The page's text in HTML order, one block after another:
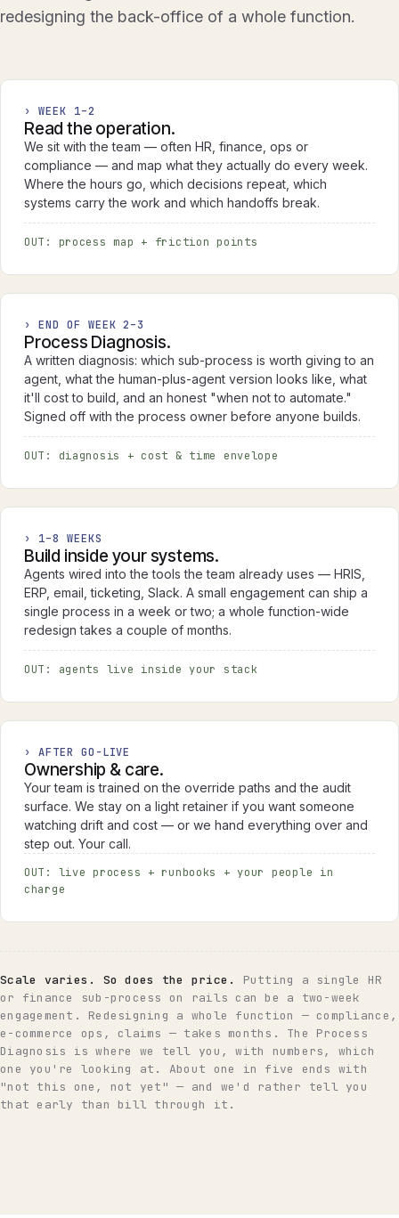
redesigning the back-office of a whole function.
› WEEK 1–2
Read the operation.
We sit with the team — often HR, finance, ops or
compliance — and map what they actually do every week.
Where the hours go, which decisions repeat, which
systems carry the work and which handoffs break.
OUT: process map + friction points
› END OF WEEK 2–3
Process Diagnosis.
A written diagnosis: which sub-process is worth giving to an
agent, what the human-plus-agent version looks like, what
it'll cost to build, and an honest "when not to automate."
Signed off with the process owner before anyone builds.
OUT: diagnosis + cost & time envelope
› 1–8 WEEKS
Build inside your systems.
Agents wired into the tools the team already uses — HRIS,
ERP, email, ticketing, Slack. A small engagement can ship a
single process in a week or two; a whole function-wide
redesign takes a couple of months.
OUT: agents live inside your stack
› AFTER GO-LIVE
Ownership & care.
Your team is trained on the override paths and the audit
surface. We stay on a light retainer if you want someone
watching drift and cost — or we hand everything over and
step out. Your call.
OUT: live process + runbooks + your people in
charge
Scale varies. So does the price.
Putting a single HR
or finance sub-process on rails can be a two-week
engagement. Redesigning a whole function — compliance,
e-commerce ops, claims — takes months. The Process
Diagnosis is where we tell you, with numbers, which
one you're looking at. About one in five ends with
"not this one, not yet" — and we'd rather tell you
that early than bill through it.